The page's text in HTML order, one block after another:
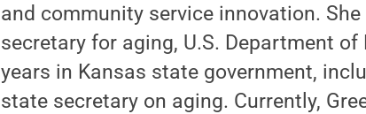
and community service innovation.
secretary for aging, U.S. Department
years in Kansas state government,
state secretary on aging. Currently,